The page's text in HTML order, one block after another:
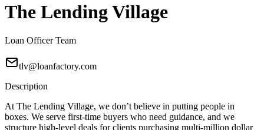
The Lending Village
Loan Officer Team
tlv@loanfactory.com
Description
At The Lending Village, we don’t believe in putting people in
boxes. We serve first-time buyers who need guidance, and we
structure high-level deals for clients purchasing multi-million dollar